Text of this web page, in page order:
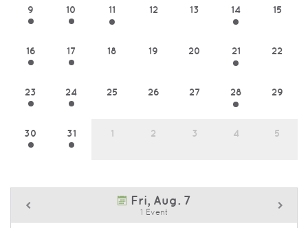
9 10 11 12 13 14 15
16 17 18 19 20 21 22
23 24 25 26 27 28 29
30 31 1 2 3 4 5
Fri, Aug. 7
1 Event